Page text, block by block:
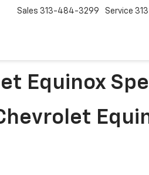
Sales 313-484-3299 Service
Equinox